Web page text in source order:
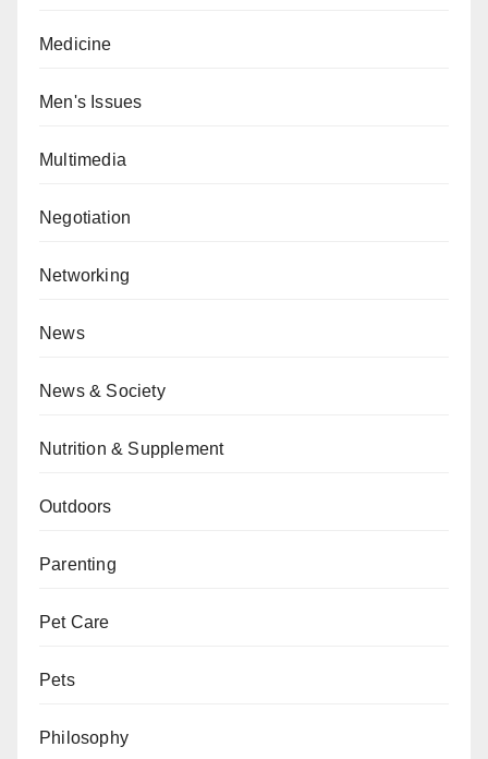
Medicine
Men's Issues
Multimedia
Negotiation
Networking
News
News & Society
Nutrition & Supplement
Outdoors
Parenting
Pet Care
Pets
Philosophy